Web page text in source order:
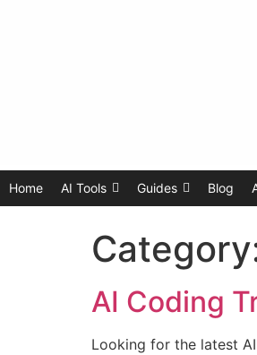
Home AI Tools Guides Blog
AI Coding
Looking for the latest